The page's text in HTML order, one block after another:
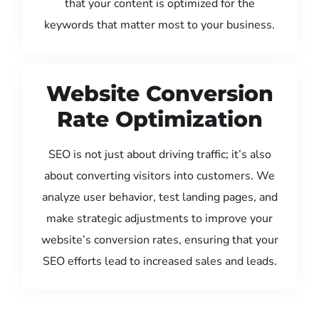
that your content is optimized for the
keywords that matter most to your business.
Website Conversion
Rate Optimization
SEO is not just about driving traffic; it’s also
about converting visitors into customers. We
analyze user behavior, test landing pages, and
make strategic adjustments to improve your
website’s conversion rates, ensuring that your
SEO efforts lead to increased sales and leads.